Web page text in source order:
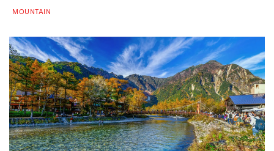
MOUNTAIN